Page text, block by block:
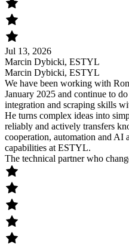
Jul 13, 2026
Marcin Dybicki, ESTYL
Marcin Dybicki, ESTYL
We have been working with
January 2025 and continue to
integration and scraping skills
He turns complex ideas into
reliably and actively transfers
cooperation, automation and AI
capabilities at ESTYL.
The technical partner who